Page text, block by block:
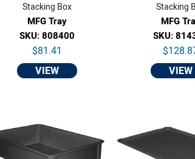
Stacking Box
MFG Tray
SKU: 808400
$81.41
VIEW
Stacking
MFG
SKU:
VIEW